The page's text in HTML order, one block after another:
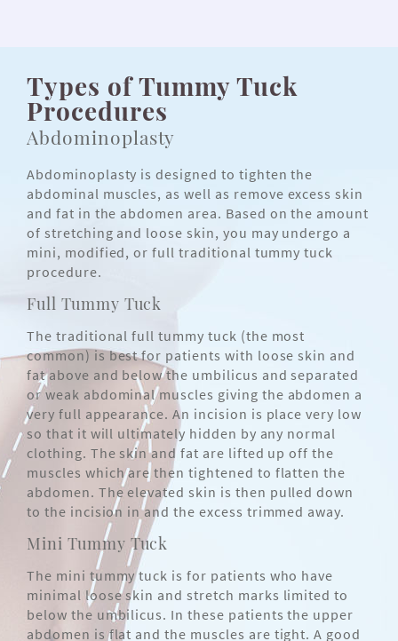
Types of Tummy Tuck
Procedures
Abdominoplasty
Abdominoplasty is designed to tighten the
abdominal muscles, as well as remove excess skin
and fat in the abdomen area. Based on the amount
of stretching and loose skin, you may undergo a
mini, modified, or full traditional tummy tuck
procedure.
Full Tummy Tuck
The traditional full tummy tuck (the most
common) is best for patients with loose skin and
fat above and below the umbilicus and separated
or weak abdominal muscles giving the abdomen a
very full appearance. An incision is place very low
so that it will ultimately hidden by any normal
clothing. The skin and fat are lifted up off the
muscles which are then tightened to flatten the
abdomen. The elevated skin is then pulled down
to the incision in and the excess trimmed away.
Mini Tummy Tuck
The mini tummy tuck is for patients who have
minimal loose skin and stretch marks limited to
below the umbilicus. In these patients the upper
abdomen is flat and the muscles are tight. A good